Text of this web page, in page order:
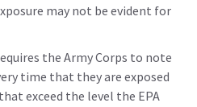
may not be evident for
the Army Corps to note
time that they are exposed
exceed the level the EPA